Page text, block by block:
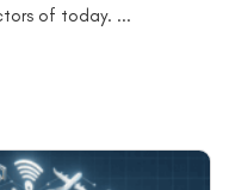
of today. ...